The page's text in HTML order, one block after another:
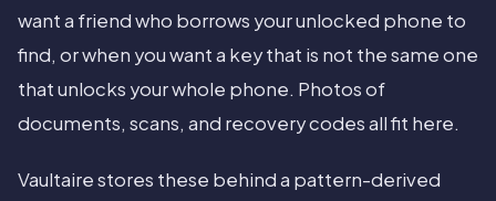
want a friend who borrows your unlocked phone to
find, or when you want a key that is not the same one
that unlocks your whole phone. Photos of
documents, scans, and recovery codes all fit here.
Vaultaire stores these behind a pattern-derived